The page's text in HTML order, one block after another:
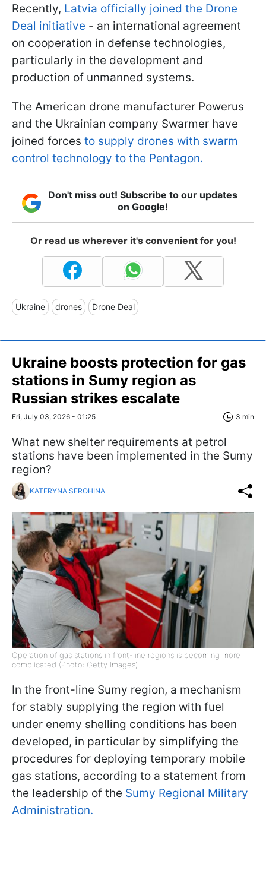
Recently, Latvia officially joined the Drone
Deal initiative - an international agreement
on cooperation in defense technologies,
particularly in the development and
production of unmanned systems.
The American drone manufacturer Powerus
and the Ukrainian company Swarmer have
joined forces to supply drones with swarm
control technology to the Pentagon.
Don't miss out! Subscribe to our updates
on Google!
Or read us wherever it's convenient for you!
Ukraine drones Drone Deal
Ukraine boosts protection for gas
stations in Sumy region as
Russian strikes escalate
Fri, July 03, 2026 - 01:25 3 min
What new shelter requirements at petrol
stations have been implemented in the Sumy
region?
KATERYNA SEROHINA
Operation of gas stations in front-line regions is becoming more
complicated (Photo: Getty Images)
In the front-line Sumy region, a mechanism
for stably supplying the region with fuel
under enemy shelling conditions has been
developed, in particular by simplifying the
procedures for deploying temporary mobile
gas stations, according to a statement from
the leadership of the Sumy Regional Military
Administration.